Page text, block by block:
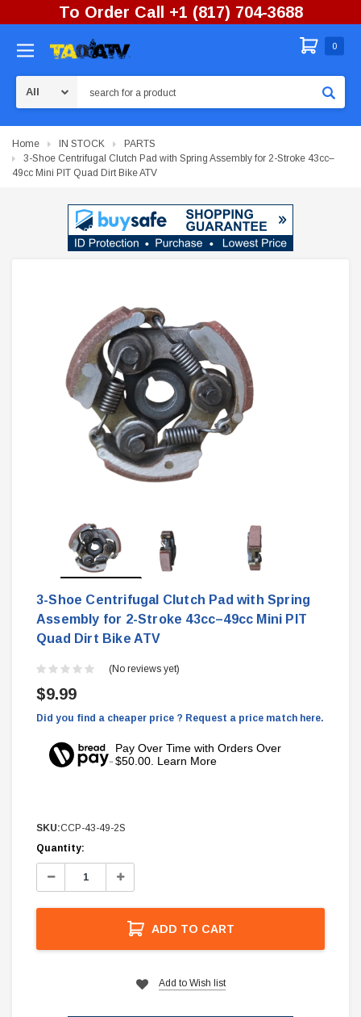
To Order Call +1 (817) 704-3688
0
Home IN STOCK
PARTS
3-Shoe Centrifugal Clutch Pad with Spring Assembly for 2-Stroke 43cc–
49cc Mini PIT Quad Dirt Bike ATV
3-Shoe Centrifugal Clutch Pad with Spring
Assembly for 2-Stroke 43cc–49cc Mini PIT
Quad Dirt Bike ATV
(No reviews yet)
$9.99
Did you find a cheaper price ? Request a price match here.
Pay Over Time with Orders Over
$50.00. Learn More
SKU:CCP-43-49-2S
Current
Stock:
Quantity:
Decrease
Increase
ADD TO CART
Add to Wish list